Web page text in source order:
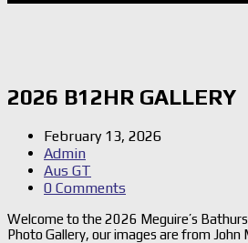
2026 B12HR GALLERY
February 13, 2026
Admin
Aus GT
0 Comments
Welcome to the 2026 Meguire’s
Photo Gallery, our images are from John